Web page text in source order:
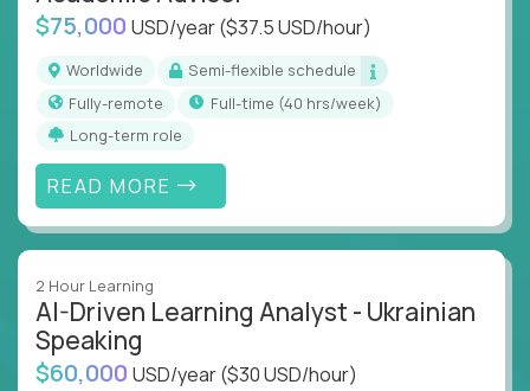
$75,000 USD/year($37.5 USD/hour)
Worldwide
Semi-flexible schedule
Fully-remote
full-time (40 hrs/week)
Long-term role
READ MORE
2 Hour Learning
AI-Driven Learning Analyst - Ukrainian
Speaking
$60,000 USD/year($30 USD/hour)